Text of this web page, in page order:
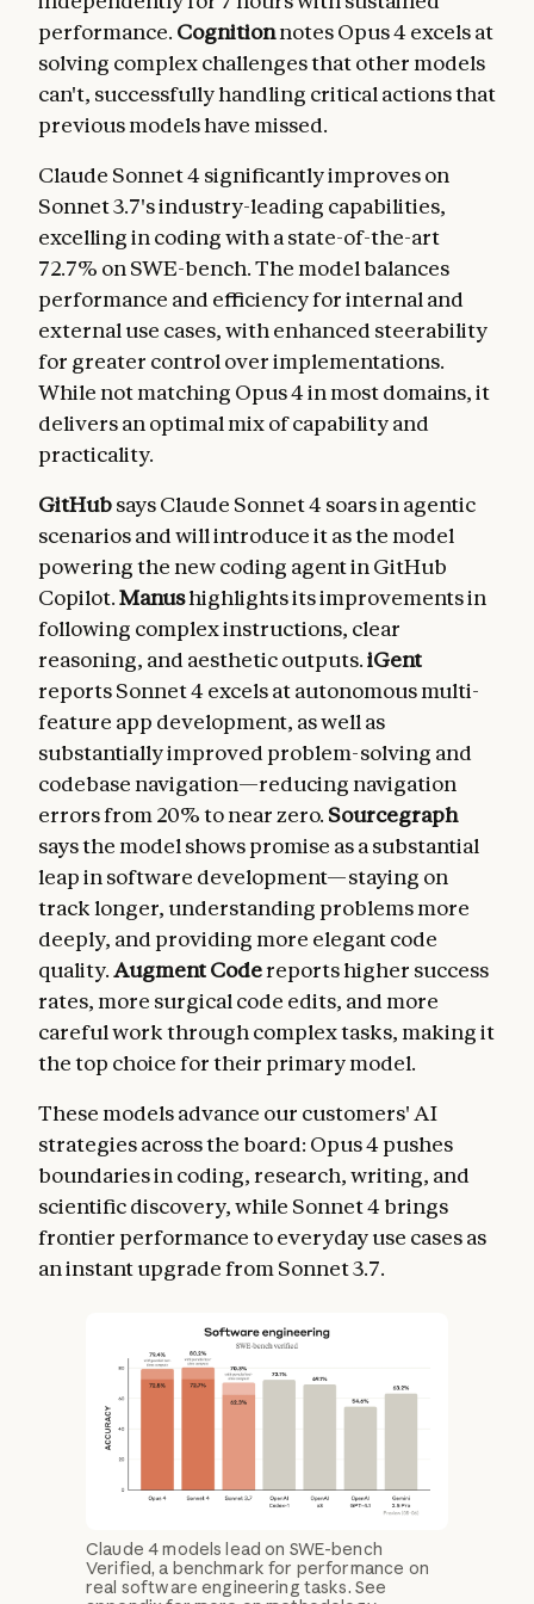
performance. Cognitionnotes Opus 4 excels at
solving complex challenges that other models
can't, successfully handling critical actions that
previous models have missed.
Claude Sonnet 4 significantly improves on
Sonnet 3.7's industry-leading capabilities,
excelling in coding with a state-of-the-art
72.7% on SWE-bench. The model balances
performance and efficiency for internal and
external use cases, with enhanced steerability
for greater control over implementations.
While not matching Opus 4 in most domains, it
delivers an optimal mix of capability and
practicality.
GitHubsays Claude Sonnet 4 soars in agentic
scenarios and will introduce it as the model
powering the new coding agent in GitHub
Copilot.Manushighlights its improvements in
following complex instructions, clear
reasoning, and aesthetic outputs.iGent
reports Sonnet 4 excels at autonomous multi-
feature app development, as well as
substantially improved problem-solving and
codebase navigation—reducing navigation
errors from 20% to near zero. Sourcegraph
says the model shows promise as a substantial
leap in software development—staying on
track longer, understanding problems more
deeply, and providing more elegant code
quality.Augment Codereports higher success
rates, more surgical code edits, and more
careful work through complex tasks, making it
the top choice for their primary model.
These models advance our customers' AI
strategies across the board: Opus 4 pushes
boundaries in coding, research, writing, and
scientific discovery, while Sonnet 4 brings
frontier performance to everyday use cases as
an instant upgrade from Sonnet 3.7.
Claude 4 models lead on SWE-bench
Verified, a benchmark for performance on
real software engineering tasks. See